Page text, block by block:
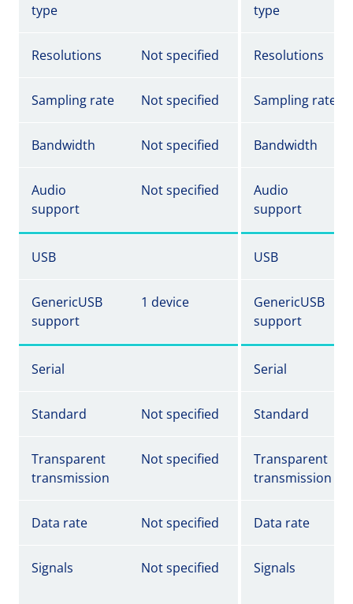
type type
Resolutions Not specified Resolutions
Sampling rate Not specified Sampling rate
Bandwidth Not specified Bandwidth
Audio
support
Not specified
Audio
support
USB USB
GenericUSB
support
1 device
GenericUSB
support
Serial Serial
Standard Not specified Standard
Transparent
transmission
Not specified
Transparent
transmission
Data rate Not specified Data rate
Signals Not specified Signals